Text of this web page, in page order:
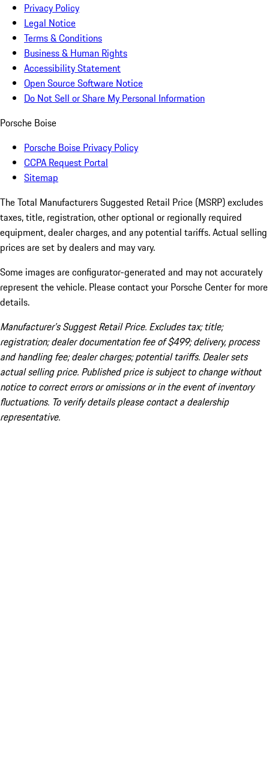
Privacy Policy
Legal Notice
Terms & Conditions
Business & Human Rights
Accessibility Statement
Open Source Software Notice
Do Not Sell or Share My Personal Information
Porsche Boise
Porsche Boise Privacy Policy
CCPA Request Portal
Sitemap
The Total Manufacturers Suggested Retail Price (MSRP) excludes
taxes, title, registration, other optional or regionally required
equipment, dealer charges, and any potential tariffs. Actual selling
prices are set by dealers and may vary.
Some images are configurator-generated and may not accurately
represent the vehicle. Please contact your Porsche Center for more
details.
Manufacturer’s Suggest Retail Price. Excludes tax; title;
registration; dealer documentation fee of $499; delivery, process
and handling fee; dealer charges; potential tariffs. Dealer sets
actual selling price. Published price is subject to change without
notice to correct errors or omissions or in the event of inventory
fluctuations. To verify details please contact a dealership
representative.